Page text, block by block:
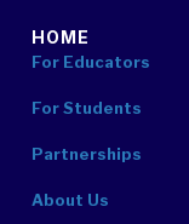
HOME
For Educators
For Students
Partnerships
About Us